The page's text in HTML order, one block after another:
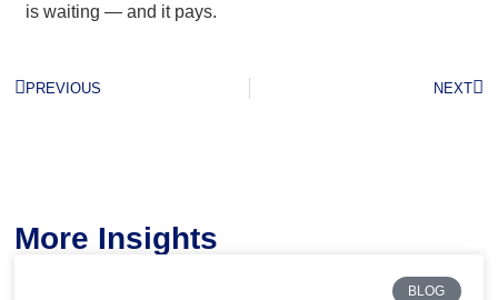
is waiting — and it pays.
PREVIOUS NEXT
More Insights
BLOG